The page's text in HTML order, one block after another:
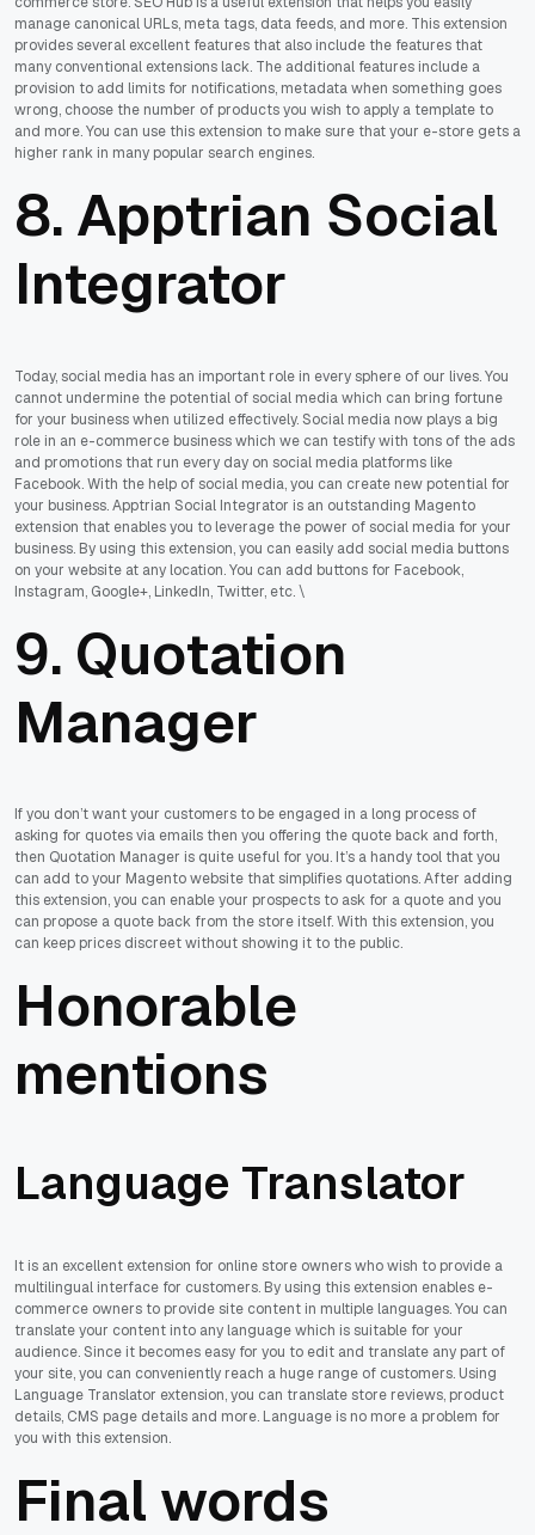
manage canonical URLs, meta tags, data feeds, and more. This extension
provides several excellent features that also include the features that
many conventional extensions lack. The additional features include a
provision to add limits for notifications, metadata when something goes
wrong, choose the number of products you wish to apply a template to
and more. You can use this extension to make sure that your e-store gets a
higher rank in many popular search engines.
8. Apptrian Social
Integrator
Today, social media has an important role in every sphere of our lives. You
cannot undermine the potential of social media which can bring fortune
for your business when utilized effectively. Social media now plays a big
role in an e-commerce business which we can testify with tons of the ads
and promotions that run every day on social media platforms like
Facebook. With the help of social media, you can create new potential for
your business. Apptrian Social Integrator is an outstanding Magento
extension that enables you to leverage the power of social media for your
business. By using this extension, you can easily add social media buttons
on your website at any location. You can add buttons for Facebook,
Instagram, Google+, LinkedIn, Twitter, etc. \
9. Quotation
Manager
If you don’t want your customers to be engaged in a long process of
asking for quotes via emails then you offering the quote back and forth,
then Quotation Manager is quite useful for you. It’s a handy tool that you
can add to your Magento website that simplifies quotations. After adding
this extension, you can enable your prospects to ask for a quote and you
can propose a quote back from the store itself. With this extension, you
can keep prices discreet without showing it to the public.
Honorable
mentions
Language Translator
It is an excellent extension for online store owners who wish to provide a
multilingual interface for customers. By using this extension enables e-
commerce owners to provide site content in multiple languages. You can
translate your content into any language which is suitable for your
audience. Since it becomes easy for you to edit and translate any part of
your site, you can conveniently reach a huge range of customers. Using
Language Translator extension, you can translate store reviews, product
details, CMS page details and more. Language is no more a problem for
you with this extension.
Final words